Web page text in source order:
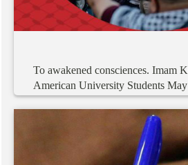
To awakened consciences. Imam
American University Students May